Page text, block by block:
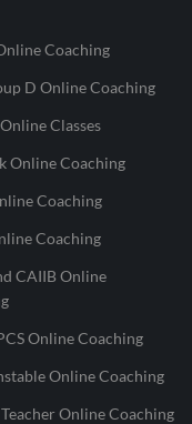
Coaching
D Online Coaching
Classes
Online Coaching
Coaching
Coaching
CAIIB Online
Online Coaching
Online Coaching
Online Coaching